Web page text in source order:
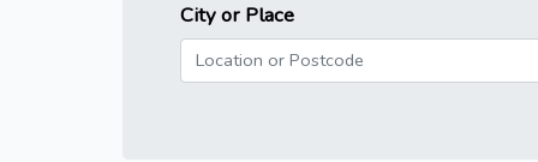
City or Place